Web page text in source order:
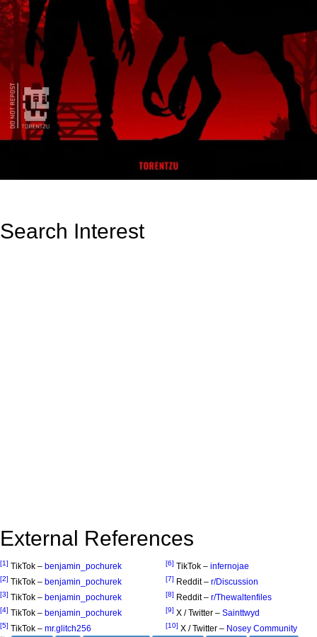
Search Interest
External References
[1] TikTok – benjamin_pochurek
[2] TikTok – benjamin_pochurek
[3] TikTok – benjamin_pochurek
[4] TikTok – benjamin_pochurek
[5] TikTok – mr.glitch256
[6] TikTok – infernojae
[7] Reddit – r/Discussion
[8] Reddit – r/Thewaltenfiles
[9] X / Twitter – Sainttwyd
[10] X / Twitter – Nosey Community